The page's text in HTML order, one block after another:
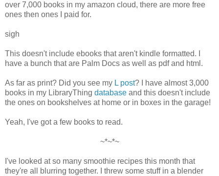
over 7,000 books in my amazon cloud, there are more free
ones then ones I paid for.
sigh
This doesn't include ebooks that aren't kindle formatted. I
have a bunch that are Palm Docs as well as pdf and html.
As far as print? Did you see my L post? I have almost 3,000
books in my LibraryThing database and this doesn't include
the ones on bookshelves at home or in boxes in the garage!
Yeah, I've got a few books to read.
~*~*~
I've looked at so many smoothie recipes this month that
they're all blurring together. I threw some stuff in a blender